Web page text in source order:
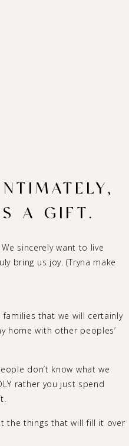
A GIFT.
sincerely want to live
bring us joy. (Tryna make
that we will certainly
home with other peoples’
don’t know what we
rather you just spend
the things that will fill it over